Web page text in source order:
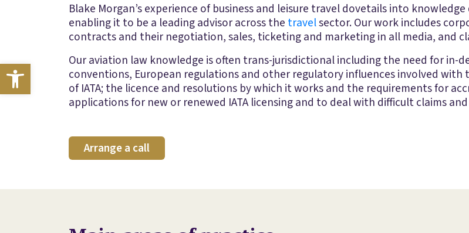
Open toolbar
Blake Morgan’s experience of business and leisure travel dovetails into
enabling it to be a leading advisor across the travelsector. Our work includes
contracts and their negotiation, sales, ticketing and marketing in all media, and
Our aviation law knowledge is often trans-jurisdictional including the need for
conventions, European regulations and other regulatory influences involved with
of IATA; the licence and resolutions by which it works and the requirements for
applications for new or renewed IATA licensing and to deal with difficult claims and
Arrange a call